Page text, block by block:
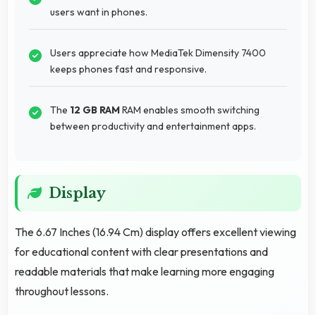
users want in phones.
Users appreciate how MediaTek Dimensity 7400
keeps phones fast and responsive.
The 12 GB RAMRAM enables smooth switching
between productivity and entertainment apps.
Display
The 6.67 Inches (16.94 Cm) display offers excellent viewing
for educational content with clear presentations and
readable materials that make learning more engaging
throughout lessons.